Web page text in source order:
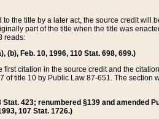
the title by a later act, the source credit will
part of the title when the title was
reads:
(b), Feb. 10, 1996, 110 Stat. 698, 699.)
citation in the source credit and the
title 10 by Public Law 87-651. The section
423; renumbered §139 and amended
107 Stat. 1726.)